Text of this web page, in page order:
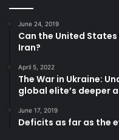
This post contains
Disclosure .
China
June 24, 2019
Can the United
Iran?
April 5, 2022
The War in Ukraine:
global elite’s deeper
June 17, 2019
Deficits as far as the